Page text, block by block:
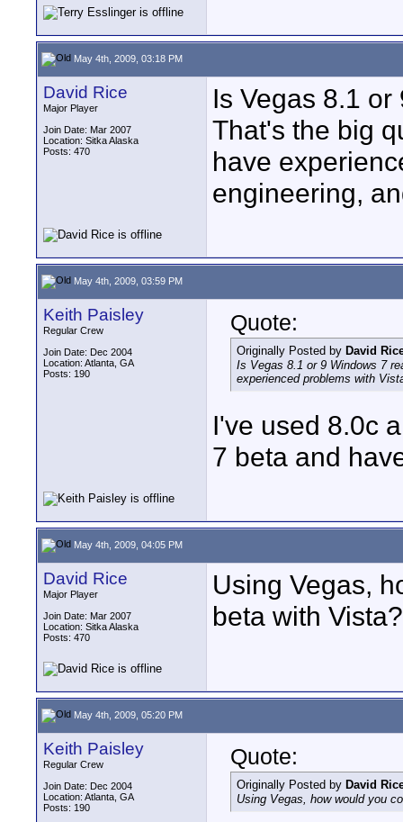
May 4th, 2009, 03:18 PM
David Rice
Major Player
Join Date: Mar 2007
Location: Sitka Alaska
Posts: 470
Is Vegas 8.1
That's the big
have
engineering,
May 4th, 2009, 03:59 PM
Keith Paisley
Regular Crew
Join Date: Dec 2004
Location: Atlanta, GA
Posts: 190
Quote:
Originally Posted by David
Is Vegas 8.1 or 9 Windows 7
experienced problems with
I've used 8.0c
7 beta and
May 4th, 2009, 04:05 PM
David Rice
Major Player
Join Date: Mar 2007
Location: Sitka Alaska
Posts: 470
Using Vegas,
beta with Vista?
May 4th, 2009, 05:20 PM
Keith Paisley
Regular Crew
Join Date: Dec 2004
Location: Atlanta, GA
Posts: 190
Quote:
Originally Posted by David
Using Vegas, how would you